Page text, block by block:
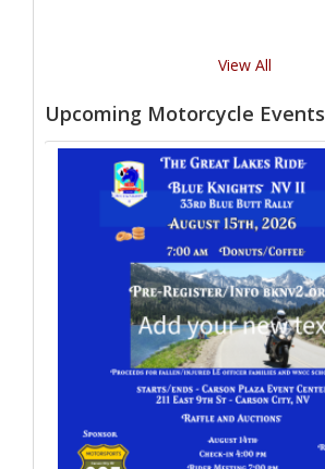
View All
Upcoming Motorcycle Events